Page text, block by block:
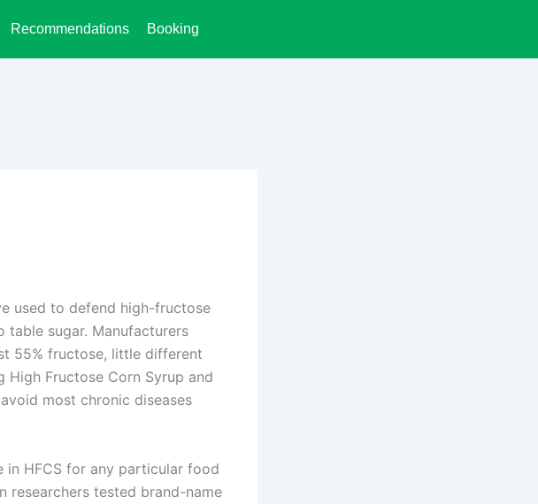
Recommendations Booking
used to defend high-fructose
table sugar. Manufacturers
55% fructose, little different
High Fructose Corn Syrup and
most chronic diseases
HFCS for any particular food
researchers tested brand-name